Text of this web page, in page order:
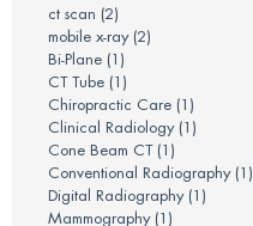
ct scan (2)
mobile x-ray (2)
Bi-Plane (1)
CT Tube (1)
Chiropractic Care (1)
Clinical Radiology (1)
Cone Beam CT (1)
Conventional Radiography (1)
Digital Radiography (1)
Mammography (1)